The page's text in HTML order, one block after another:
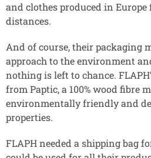
and clothes produced in
distances.
And of course, their packaging
approach to the environment
nothing is left to chance.
from Paptic, a 100% wood fibre
environmentally friendly and
properties.
FLAPH needed a shipping bag